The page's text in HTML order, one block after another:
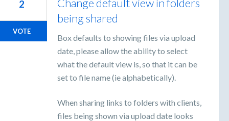
Change default view in folders
being shared
Box defaults to showing files via upload
date, please allow the ability to select
what the default view is, so that it can be
set to file name (ie alphabetically).
When sharing links to folders with clients,
files being shown via upload date looks
2
VOTE